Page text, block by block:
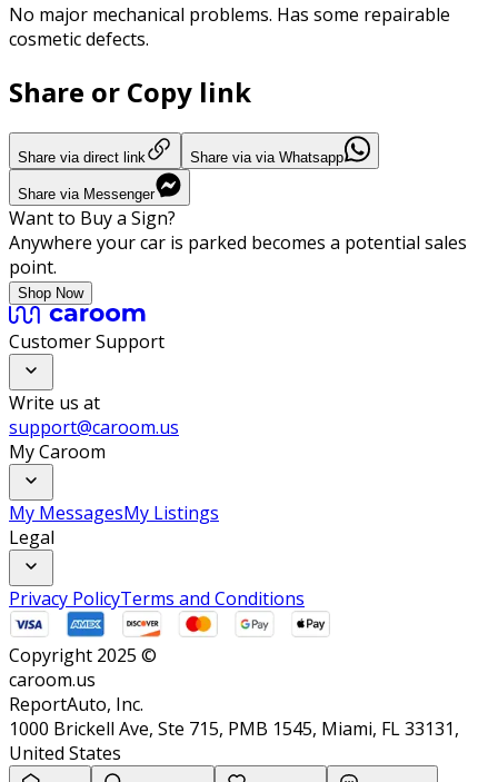
No major mechanical problems. Has some repairable
cosmetic defects.
Share or Copy link
Share via direct link Share via via Whatsapp
Share via Messenger
Want to Buy a Sign?
Anywhere your car is parked becomes a potential sales
point.
Shop Now
Customer Support
Write us at
support@caroom.us
My Caroom
My MessagesMy Listings
Legal
Privacy PolicyTerms and Conditions
Copyright 2025 ©
caroom.us
ReportAuto, Inc.
1000 Brickell Ave, Ste 715, PMB 1545, Miami, FL 33131,
United States